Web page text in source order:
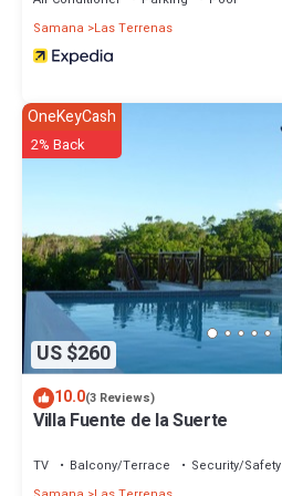
Samana
Las Terrenas
US $260
OneKeyCash
2% Back
10.0(3 Reviews)
Villa Fuente de la Suerte
TV Balcony/Terrace
Security/Safety